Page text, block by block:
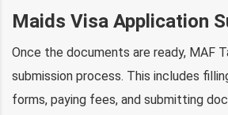
Maids Visa Application
Once the documents are ready, MAF
submission process. This includes
forms, paying fees, and submitting